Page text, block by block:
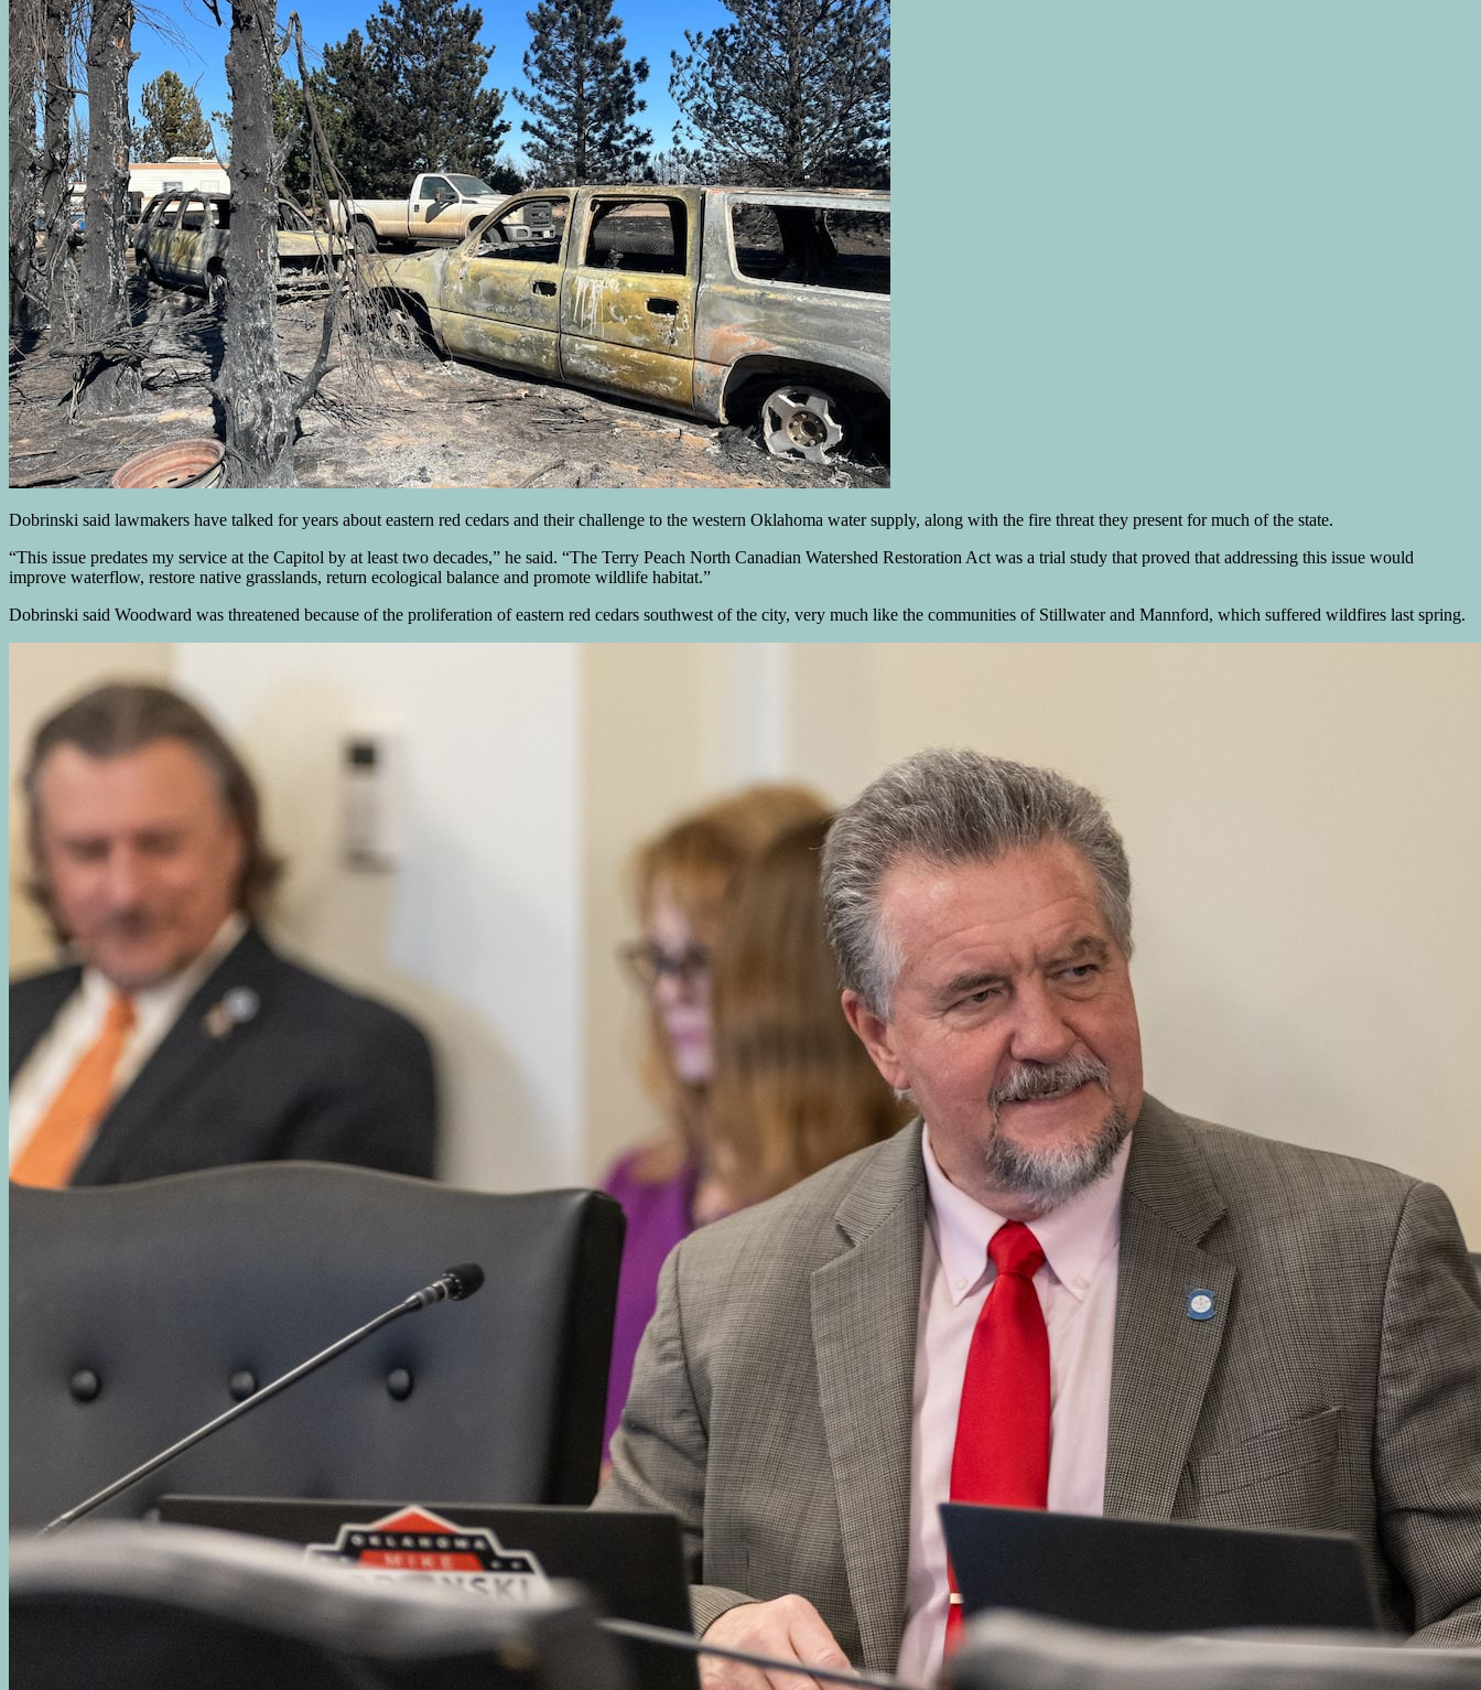
Dobrinski said lawmakers have talked for years about eastern red cedars and their challenge to the western Oklahoma water supply, along with the fire threat they present for much of the state.
“This issue predates my service at the Capitol by at least two decades,” he said. “The Terry Peach North Canadian Watershed Restoration Act was a trial study that proved that addressing this issue would
improve waterflow, restore native grasslands, return ecological balance and promote wildlife habitat.”
Dobrinski said Woodward was threatened because of the proliferation of eastern red cedars southwest of the city, very much like the communities of Stillwater and Mannford, which suffered wildfires last spring.